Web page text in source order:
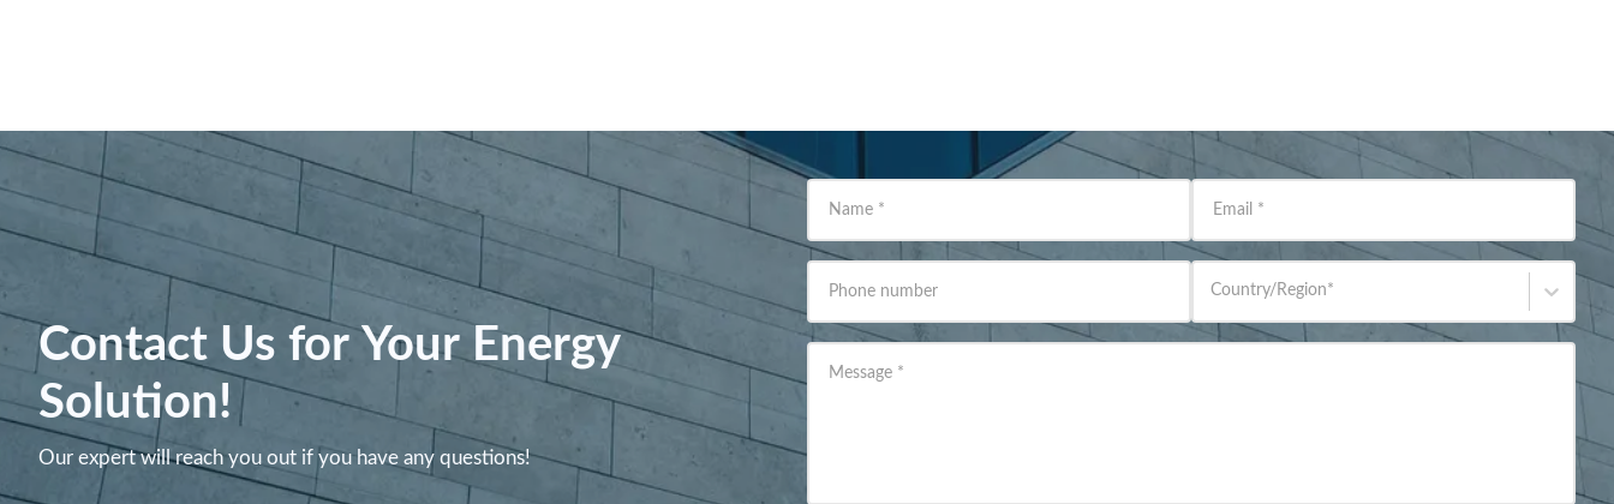
Contact Us for Your Energy
Solution!
Our expert will reach you out if you have any questions!
Name * Email *
Phone number Country/Region*
Message *